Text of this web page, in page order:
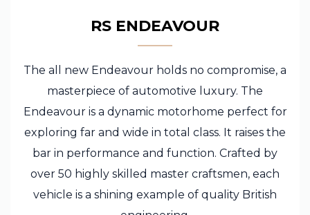
RS ENDEAVOUR
The all new Endeavour holds no compromise, a
masterpiece of automotive luxury. The
Endeavour is a dynamic motorhome perfect for
exploring far and wide in total class. It raises the
bar in performance and function. Crafted by
over 50 highly skilled master craftsmen, each
vehicle is a shining example of quality British